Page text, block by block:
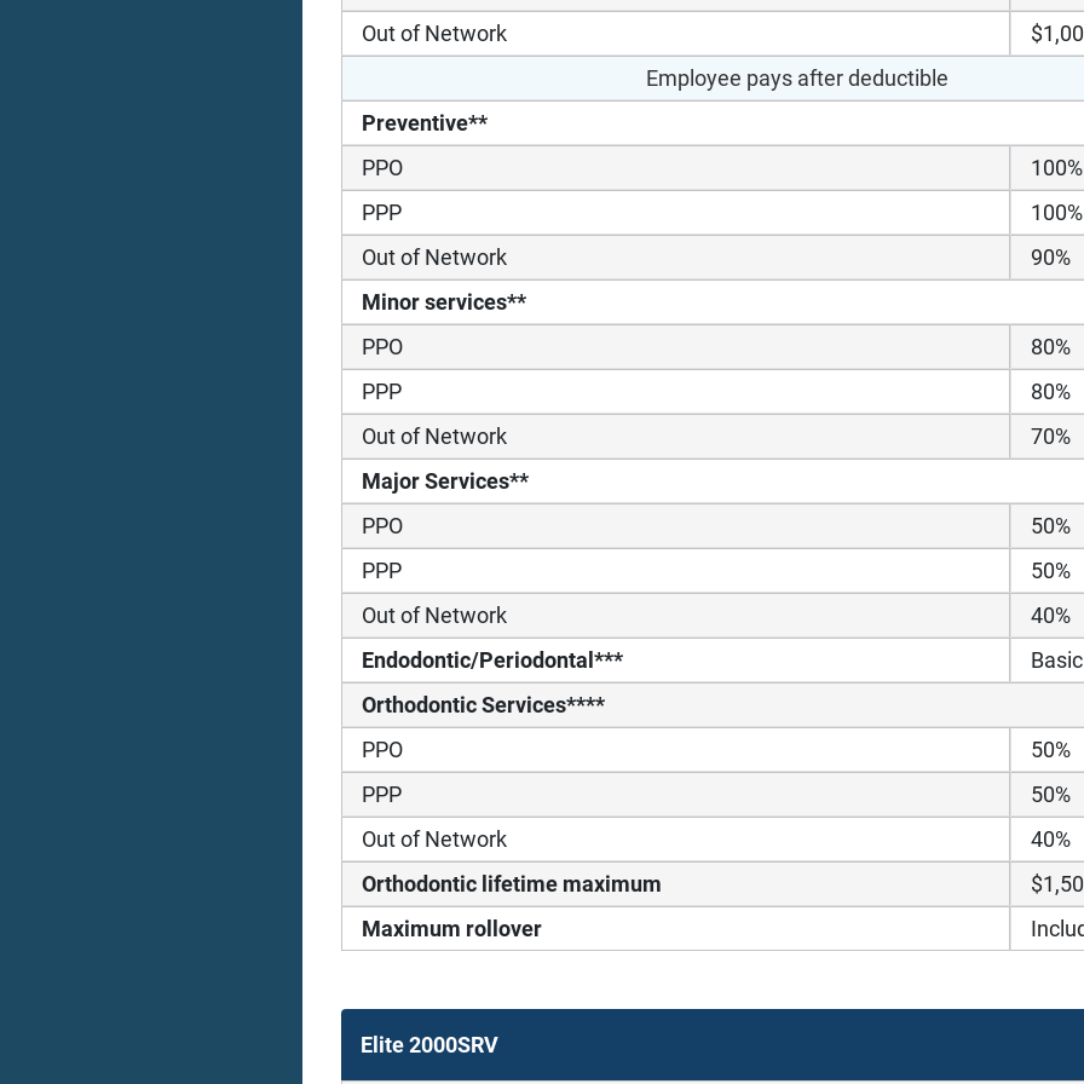
Out of Network
Employee pays after deductible
Preventive**
PPO
100%
PPP
100%
Out of Network
90%
Minor services**
PPO
80%
PPP
80%
Out of Network
70%
Major Services**
PPO
50%
PPP
50%
Out of Network
40%
Endodontic/Periodontal***
Basic
Orthodontic Services****
PPO
50%
PPP
50%
Out of Network
40%
Orthodontic lifetime maximum
Maximum rollover
Elite 2000SRV